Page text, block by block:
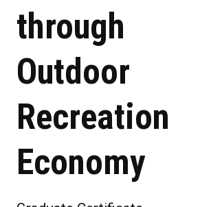
through
Outdoor
Recreation
Economy